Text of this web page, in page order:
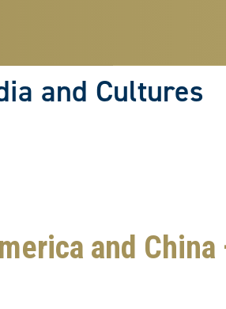
content
and Cultures
and